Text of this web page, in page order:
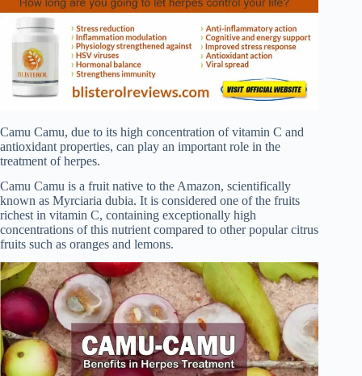
Camu Camu, due to its high concentration of vitamin C and
antioxidant properties, can play an important role in the
treatment of herpes.
Camu Camu is a fruit native to the Amazon, scientifically
known as Myrciaria dubia. It is considered one of the fruits
richest in vitamin C, containing exceptionally high
concentrations of this nutrient compared to other popular citrus
fruits such as oranges and lemons.